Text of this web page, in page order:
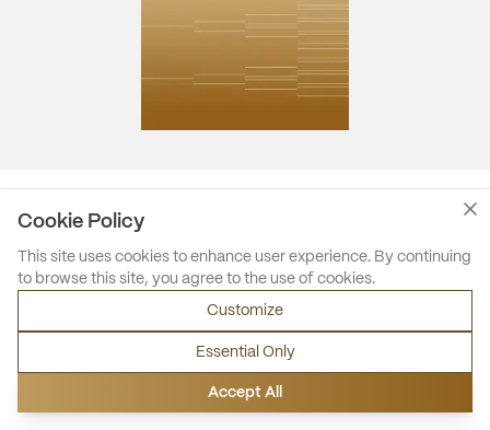
Cookie Policy
This site uses cookies to enhance user experience. By continuing
to browse this site, you agree to the use of cookies.
Customize
Essential Only
Accept All